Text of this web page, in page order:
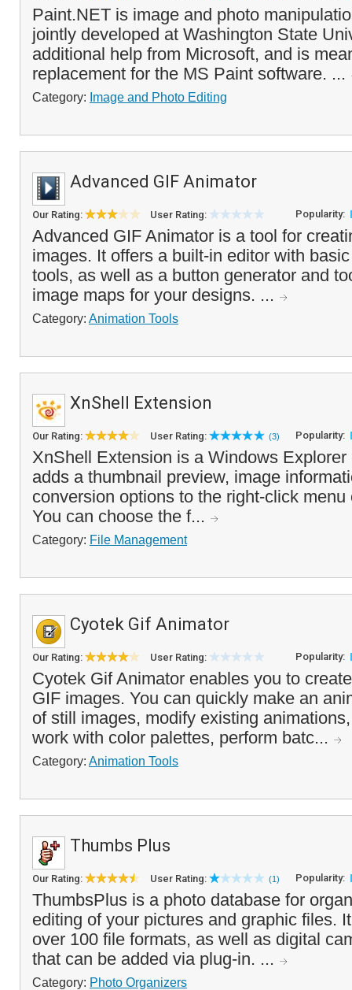
Paint.NET is image and photo
jointly developed at Washington State
additional help from Microsoft, and is
replacement for the MS Paint software. ...
Category: Image and Photo Editing
Advanced GIF Animator
Our Rating: User Rating: Popularity:
Advanced GIF Animator is a tool for
images. It offers a built-in editor with
tools, as well as a button generator and
image maps for your designs. ...
Category: Animation Tools
XnShell Extension
Our Rating: User Rating: (3) Popularity:
XnShell Extension is a Windows Explorer
adds a thumbnail preview, image
conversion options to the right-click
You can choose the f...
Category: File Management
Cyotek Gif Animator
Our Rating: User Rating: Popularity:
Cyotek Gif Animator enables you to
GIF images. You can quickly make an
of still images, modify existing
work with color palettes, perform batc...
Category: Animation Tools
Thumbs Plus
Our Rating: User Rating: (1) Popularity:
ThumbsPlus is a photo database for
editing of your pictures and graphic files.
over 100 file formats, as well as digital
that can be added via plug-in. ...
Category: Photo Organizers